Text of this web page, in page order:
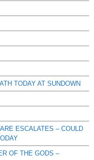
TODAY AT SUNDOWN
ESCALATES – COULD
OF THE GODS –